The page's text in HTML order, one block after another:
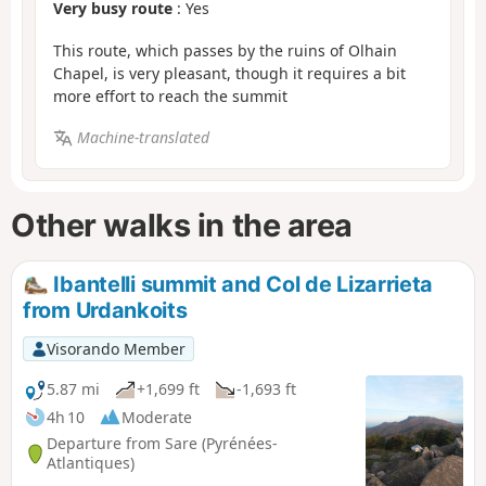
Very busy route : Yes
This route, which passes by the ruins of Olhain
Chapel, is very pleasant, though it requires a bit
more effort to reach the summit
Machine-translated
Other walks in the area
Ibantelli summit and Col de Lizarrieta
from Urdankoits
Visorando Member
5.87 mi
+1,699 ft
-1,693 ft
4h 10
Moderate
Departure from Sare (Pyrénées-
Atlantiques)